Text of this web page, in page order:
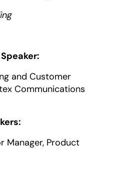
and Customer
Communications
Manager, Product